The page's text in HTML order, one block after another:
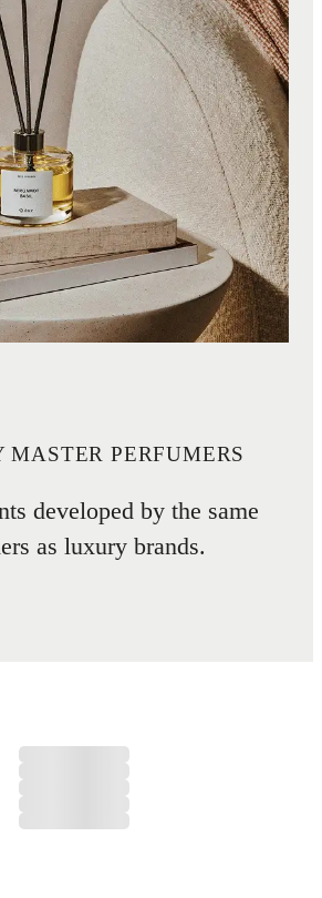
MASTER PERFUMERS
developed by the same
as luxury brands.